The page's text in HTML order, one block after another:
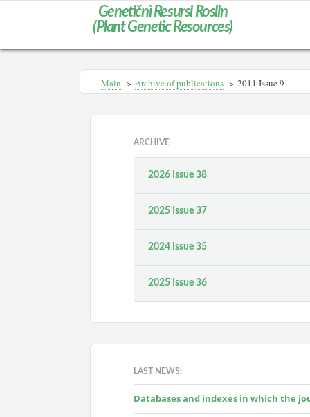
Genetičnì Resursi Roslin
(Plant Genetic Resources)
Main > Archive of publications > 2011 Issue 9
ARCHIVE
2026 Issue 38
2025 Issue 37
2024 Issue 35
2025 Issue 36
LAST NEWS:
Databases and indexes in which the